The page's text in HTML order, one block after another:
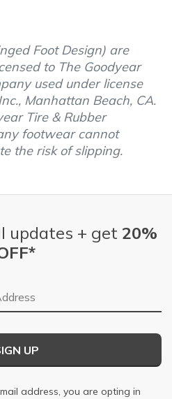
Foot Design) are
to The Goodyear
used under license
Manhattan Beach, CA.
Tire & Rubber
footwear cannot
the risk of slipping.
updates + get 20%
UP
address, you are opting in